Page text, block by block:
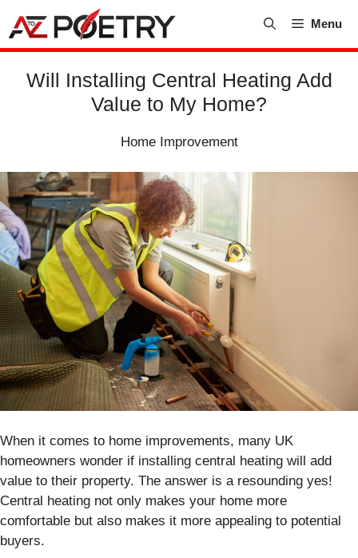
content
Menu
Will Installing Central Heating Add
Value to My Home?
Home Improvement
When it comes to home improvements, many UK
homeowners wonder if installing central heating will add
value to their property. The answer is a resounding yes!
Central heating not only makes your home more
comfortable but also makes it more appealing to potential
buyers.